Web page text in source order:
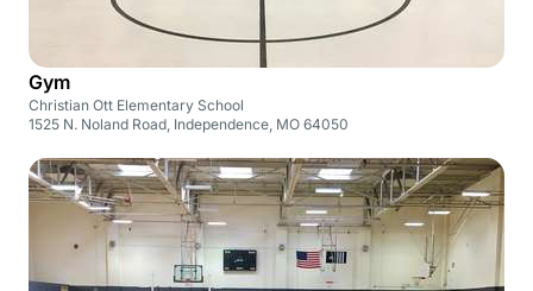
Gym
Christian Ott Elementary School
1525 N. Noland Road, Independence, MO 64050